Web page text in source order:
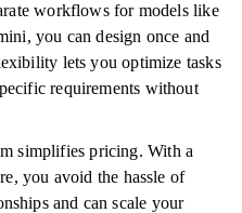
workflows for models like
you can design once and
lets you optimize tasks
requirements without
simplifies pricing. With a
you avoid the hassle of
and can scale your